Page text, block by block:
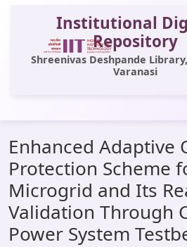
Institutional
Repository
Shreenivas Deshpande
Varanasi
All of DSpace
Statistics
Library Website
OPAC
Enhanced Adaptive
Protection Scheme
Microgrid and Its
Validation Through
Power System